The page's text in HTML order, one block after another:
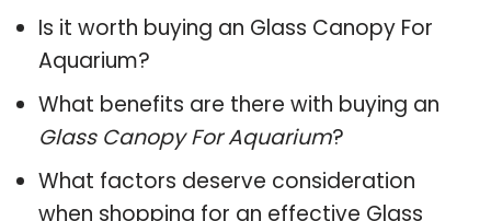
Is it worth buying an Glass Canopy For
Aquarium?
What benefits are there with buying an
Glass Canopy For Aquarium?
What factors deserve consideration
when shopping for an effective Glass